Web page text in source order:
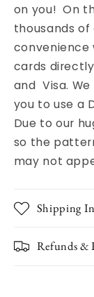
on you! On
thousands
cards
and Visa.
you to use a
Due to our
so the
may not
Shipping
Refunds &